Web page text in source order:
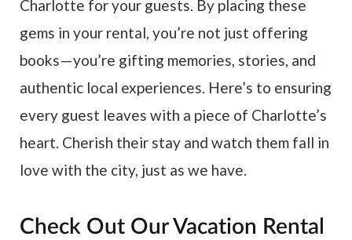
Charlotte for your guests. By placing these
gems in your rental, you’re not just offering
books — you’re gifting memories, stories, and
authentic local experiences. Here’s to ensuring
every guest leaves with a piece of Charlotte’s
heart. Cherish their stay and watch them fall in
love with the city, just as we have.
Check Out Our Vacation Rental